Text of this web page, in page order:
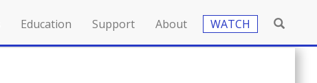
Education Support About WATCH